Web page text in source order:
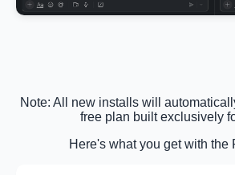
Note: All new installs will
free plan built exclusively
Here's what you get with the